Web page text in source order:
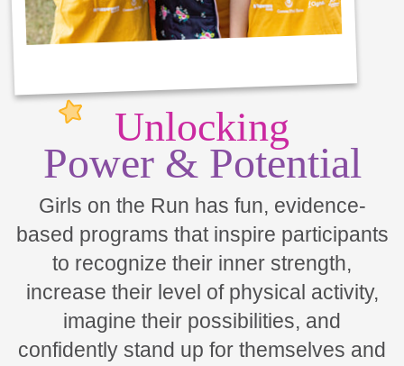
Unlocking
Power & Potential
Girls on the Run has fun, evidence-
based programs that inspire participants
to recognize their inner strength,
increase their level of physical activity,
imagine their possibilities, and
confidently stand up for themselves and